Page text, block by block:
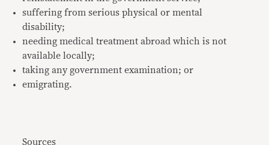
suffering from serious physical or mental
disability;
needing medical treatment abroad which is not
available locally;
taking any government examination; or
emigrating.
Sources